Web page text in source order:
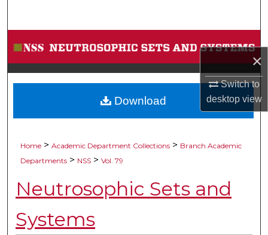
×
Switch to
desktopview
Browse Collections
My Account
About
Home > Academic Department Collections > Branch Academic
Departments > NSS > Vol. 79
Neutrosophic Sets and
Systems
Download